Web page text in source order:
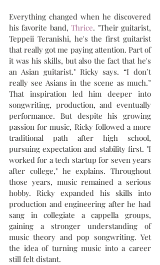
Everything changed when he discovered
his favorite band, Thrice. "Their guitarist,
Teppeii Teranishi, he's the first guitarist
that really got me paying attention. Part of
it was his skills, but also the fact that he's
an Asian guitarist." Ricky says. “I don’t
really see Asians in the scene as much.”
That inspiration led him deeper into
songwriting, production, and eventually
performance. But despite his growing
passion for music, Ricky followed a more
traditional path after high school,
pursuing expectation and stability first. "I
worked for a tech startup for seven years
after college," he explains. Throughout
those years, music remained a serious
hobby. Ricky expanded his skills into
production and engineering after he had
sang in collegiate a cappella groups,
gaining a stronger understanding of
music theory and pop songwriting. Yet
the idea of turning music into a career
still felt distant.